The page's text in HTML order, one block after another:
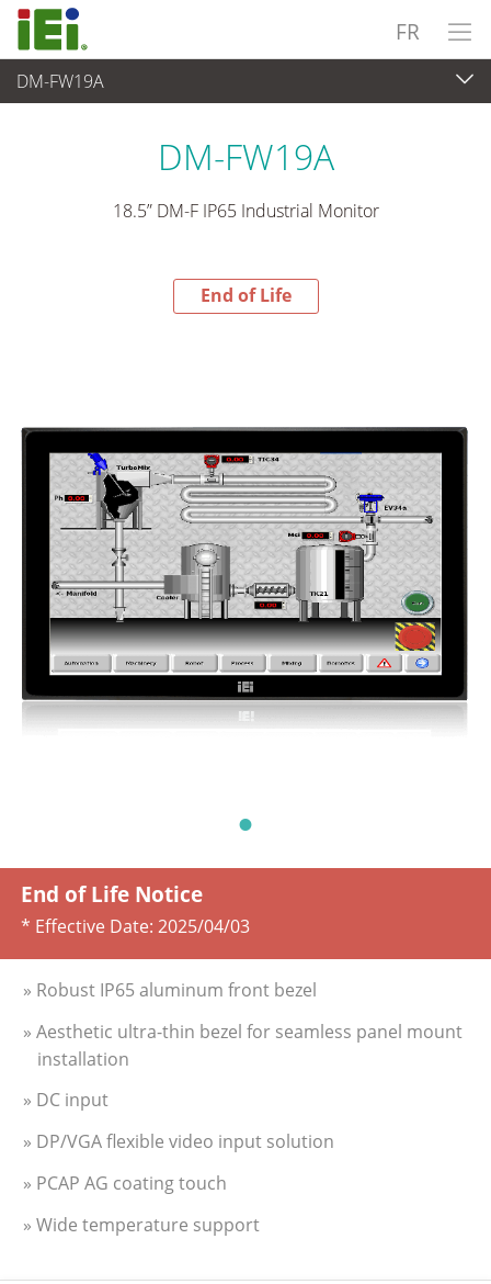
FR
DM-FW19A
End-of-Life Products
DM-FW19A
18.5” DM-F IP65 Industrial Monitor
End of Life
End of Life Notice
* Effective Date: 2025/04/03
» Robust IP65 aluminum front bezel
» Aesthetic ultra-thin bezel for seamless panel mount
installation
» DC input
» DP/VGA flexible video input solution
» PCAP AG coating touch
» Wide temperature support